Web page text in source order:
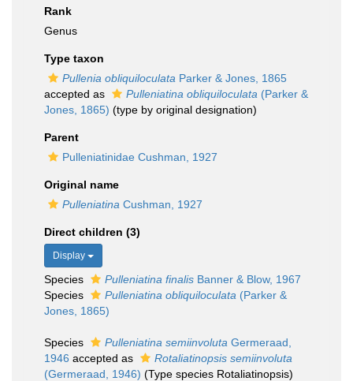
Rank
Genus
Type taxon
Pullenia obliquiloculata Parker & Jones, 1865
accepted as
Pulleniatina obliquiloculata (Parker &
Jones, 1865) (type by original designation)
Parent
Pulleniatinidae Cushman, 1927
Original name
Pulleniatina Cushman, 1927
Direct children (3)
Display
Species Pulleniatina finalis Banner & Blow, 1967
Species
Pulleniatina obliquiloculata (Parker &
Jones, 1865)
Species Pulleniatina semiinvoluta Germeraad,
1946 accepted as
Rotaliatinopsis semiinvoluta
(Germeraad, 1946) (Type species Rotaliatinopsis)